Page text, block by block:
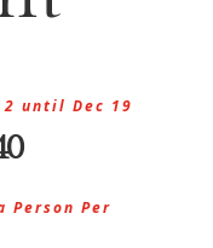
2 until Dec 19
Person Per